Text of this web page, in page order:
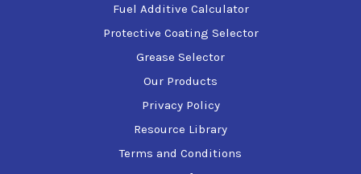
Fuel Additive Calculator
Protective Coating Selector
Grease Selector
Our Products
Privacy Policy
Resource Library
Terms and Conditions